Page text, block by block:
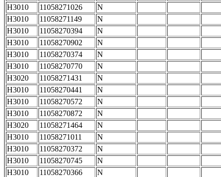
H3010
11058271026
N
H3010
11058271149
N
H3010
11058270394
N
H3010
11058270902
N
H3010
11058270374
N
H3010
11058270770
N
H3020
11058271431
N
H3010
11058270441
N
H3010
11058270572
N
H3010
11058270872
N
H3020
11058271464
N
H3010
11058271011
N
H3010
11058270372
N
H3010
11058270745
N
H3010
11058270366
N